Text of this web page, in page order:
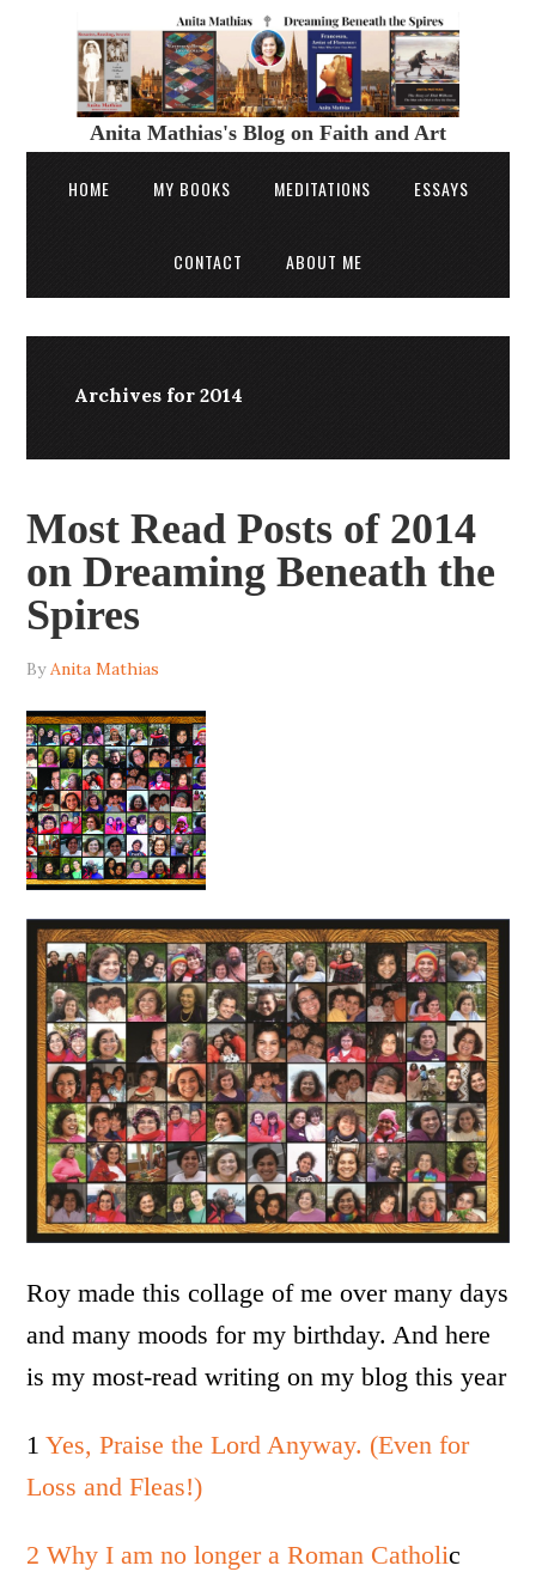
Anita Mathias's Blog on Faith and Art
HOME MY BOOKS MEDITATIONS ESSAYS
CONTACT ABOUT ME
Archives for 2014
Most Read Posts of 2014
on Dreaming Beneath the
Spires
ByAnita Mathias
Roy made this collage of me over many days
and many moods for my birthday. And here
is my most-read writing on my blog this year
1Yes, Praise the Lord Anyway. (Even for
Loss and Fleas!)
2 Why I am no longer a Roman Catholic